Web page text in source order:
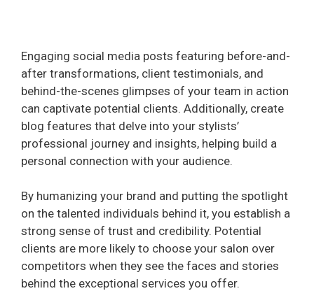
Engaging social media posts featuring before-and-
after transformations, client testimonials, and
behind-the-scenes glimpses of your team in action
can captivate potential clients. Additionally, create
blog features that delve into your stylists’
professional journey and insights, helping build a
personal connection with your audience.
By humanizing your brand and putting the spotlight
on the talented individuals behind it, you establish a
strong sense of trust and credibility. Potential
clients are more likely to choose your salon over
competitors when they see the faces and stories
behind the exceptional services you offer.